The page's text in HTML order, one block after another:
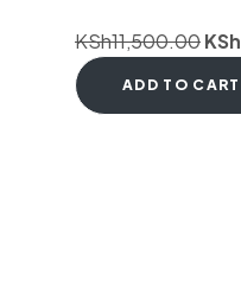
KSh11,500.00KSh
ADD TO CART